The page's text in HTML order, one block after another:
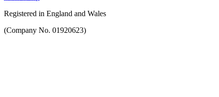
Registered in England and Wales
(Company No. 01920623)